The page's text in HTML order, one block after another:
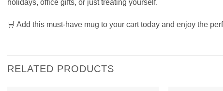
holidays, office gifts, or just treating yourself.
🛒 Add this must-have mug to your cart today and enjoy the
RELATED PRODUCTS